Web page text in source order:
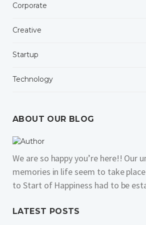
Corporate
Creative
Startup
Technology
ABOUT OUR BLOG
We are so happy you’re here!! Our
memories in life seem to take
to Start of Happiness had to be
LATEST POSTS